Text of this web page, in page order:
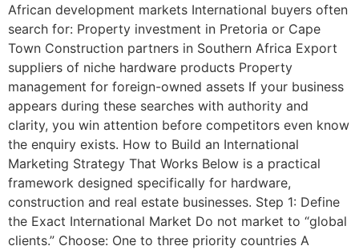
African development markets International buyers often
search for: Property investment in Pretoria or Cape
Town Construction partners in Southern Africa Export
suppliers of niche hardware products Property
management for foreign-owned assets If your business
appears during these searches with authority and
clarity, you win attention before competitors even know
the enquiry exists. How to Build an International
Marketing Strategy That Works Below is a practical
framework designed specifically for hardware,
construction and real estate businesses. Step 1: Define
the Exact International Market Do not market to “global
clients.” Choose: One to three priority countries A